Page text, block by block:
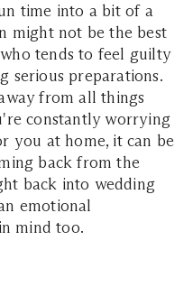
time into a bit of a
might not be the best
tends to feel guilty
serious preparations.
from all things
constantly worrying
you at home, it can be
back from the
back into wedding
emotional
mind too.